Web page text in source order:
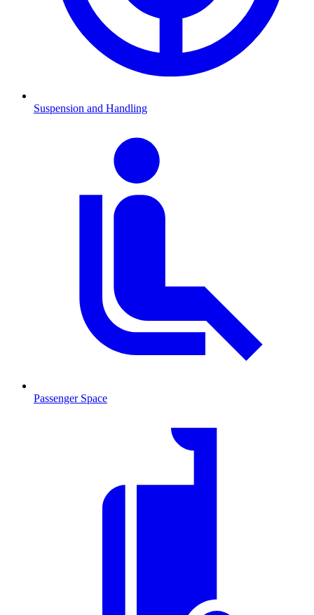
Suspension and Handling
Passenger Space